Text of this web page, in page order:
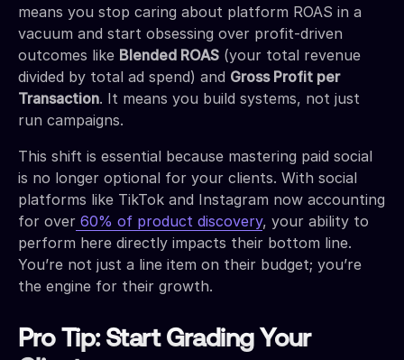
means you stop caring about platform ROAS in a
vacuum and start obsessing over profit-driven
outcomes like Blended ROAS (your total revenue
divided by total ad spend) and Gross Profit per
Transaction. It means you build systems, not just
run campaigns.
This shift is essential because mastering paid social
is no longer optional for your clients. With social
platforms like TikTok and Instagram now accounting
for over 60% of product discovery, your ability to
perform here directly impacts their bottom line.
You’re not just a line item on their budget; you’re
the engine for their growth.
Pro Tip: Start Grading Your